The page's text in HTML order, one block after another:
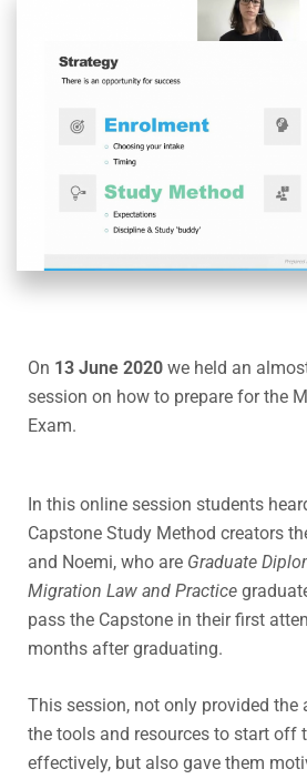
On 13 June 2020 we held an
session on how to prepare for the
Exam.
In this online session students
Capstone Study Method creators
and Noemi, who are Graduate
Migration Law and Practice
pass the Capstone in their first
months after graduating.
This session, not only provided the
the tools and resources to start off
effectively, but also gave them